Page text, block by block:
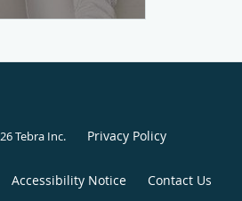
Tebra Inc. Privacy Policy
Accessibility Notice Contact Us